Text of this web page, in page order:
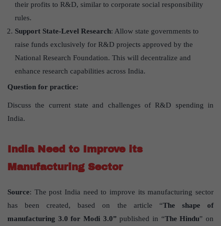
their profits to R&D, similar to corporate social responsibility
rules.
Support State-Level Research: Allow state governments to
raise funds exclusively for R&D projects approved by the
National Research Foundation. This will decentralize and
enhance research capabilities across India.
Question for practice:
Discuss the current state and challenges of R&D spending in
India.
India Need to Improve its
Manufacturing Sector
Source: The post India need to improve its manufacturing sector
has been created, based on the article “The shape of
manufacturing 3.0 for Modi 3.0” published in “The Hindu” on